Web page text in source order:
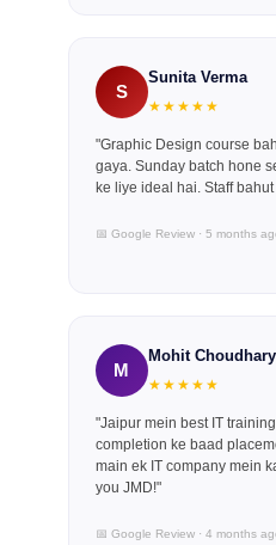
S
Sunita Verma
★★★★★
"Graphic Design course
gaya. Sunday batch hone
ke liye ideal hai. Staff
📅 Google Review · 5 months
M
Mohit Choudhary
★★★★★
"Jaipur mein best IT
completion ke baad
main ek IT company mein
you JMD!"
📅 Google Review · 4 months